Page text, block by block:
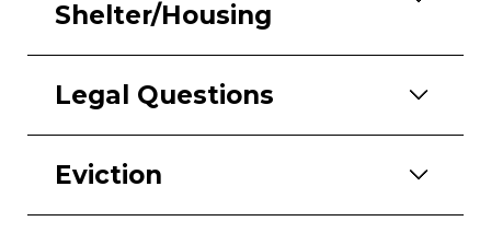
Shelter/Housing
Legal Questions
Eviction